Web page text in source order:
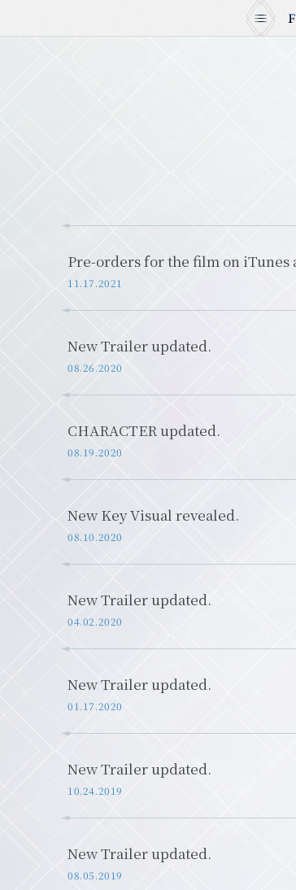
Pre-orders for the film on iTunes
11.17.2021
New Trailer updated.
08.26.2020
CHARACTER updated.
08.19.2020
New Key Visual revealed.
08.10.2020
New Trailer updated.
04.02.2020
New Trailer updated.
01.17.2020
New Trailer updated.
10.24.2019
New Trailer updated.
08.05.2019